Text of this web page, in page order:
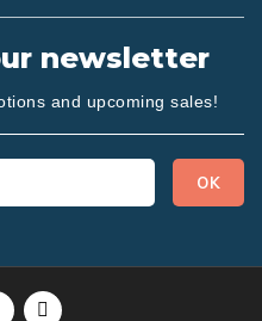
newsletter
and upcoming sales!